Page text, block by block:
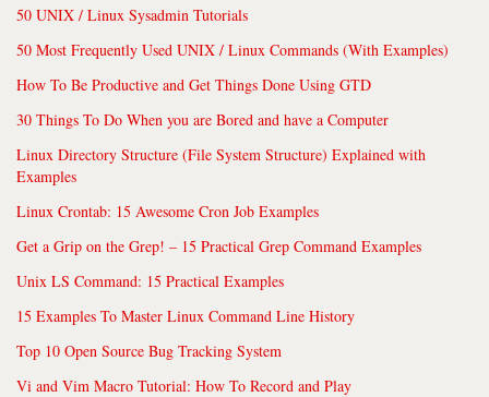
50 UNIX / Linux Sysadmin Tutorials
50 Most Frequently Used UNIX / Linux Commands (With Examples)
How To Be Productive and Get Things Done Using GTD
30 Things To Do When you are Bored and have a Computer
Linux Directory Structure (File System Structure) Explained with
Examples
Linux Crontab: 15 Awesome Cron Job Examples
Get a Grip on the Grep! – 15 Practical Grep Command Examples
Unix LS Command: 15 Practical Examples
15 Examples To Master Linux Command Line History
Top 10 Open Source Bug Tracking System
Vi and Vim Macro Tutorial: How To Record and Play